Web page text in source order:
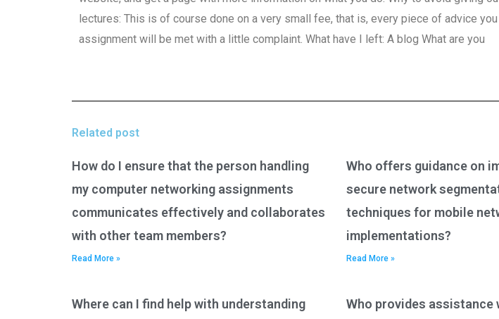
lectures: This is of course done on a very small fee, that is, every piece of advice
assignment will be met with a little complaint. What have I left: A blog What are you
Related post
How do I ensure that the person handling
my computer networking assignments
communicates effectively and collaborates
with other team members?
Read More »
Who offers guidance on
secure network
techniques for mobile
implementations?
Read More »
Where can I find help with understanding
Who provides assistance